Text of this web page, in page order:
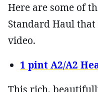
Here are some of
Standard Haul
video.
1 pint A2/A2